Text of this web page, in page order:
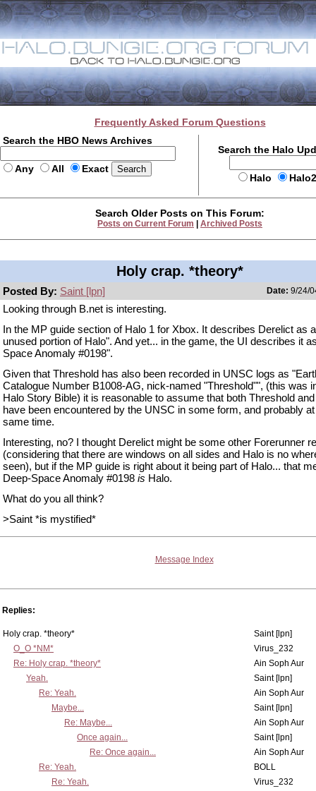
Frequently Asked Forum Questions
Search the HBO News Archives
Any All Exact
Search the Halo
Halo
Search Older Posts on This Forum:
Posts on Current Forum Archived Posts
Holy crap. *theory*
Posted By: Saint [lpn] Date: 9/24/
Looking through B.net is interesting.
In the MP guide section of Halo 1 for Xbox. It describes Derelict as
unused portion of Halo". And yet... in the game, the UI describes it
Space Anomaly #0198".
Given that Threshold has also been recorded in UNSC logs as
Catalogue Number B1008-AG, nick-named "Threshold"", (this was
Halo Story Bible) it is reasonable to assume that both Threshold
have been encountered by the UNSC in some form, and probably
same time.
Interesting, no? I thought Derelict might be some other Forerunner
(considering that there are windows on all sides and Halo is no
seen), but if the MP guide is right about it being part of Halo... that
Deep-Space Anomaly #0198 is Halo.
What do you all think?
>Saint *is mystified*
Message Index
Replies:
Holy crap. *theory*
Saint [lpn]
O_O *NM*
Virus_232
Re: Holy crap. *theory*
Ain Soph Aur
Yeah.
Saint [lpn]
Re: Yeah.
Ain Soph Aur
Maybe...
Saint [lpn]
Re: Maybe...
Ain Soph Aur
Once again...
Saint [lpn]
Re: Once again...
Ain Soph Aur
Re: Yeah.
BOLL
Re: Yeah.
Virus_232